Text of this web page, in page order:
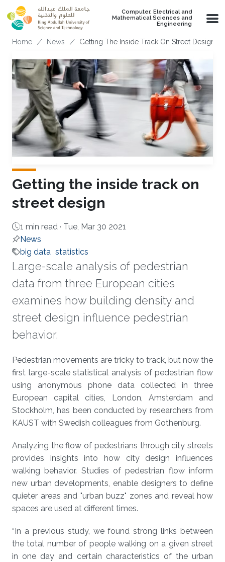
Skip to main content
Computer, Electrical and
Mathematical Sciences and
Engineering
Breadcrumb
Home News Getting The Inside Track On Street Design
Getting the inside track on
street design
1 min read · Tue, Mar 30 2021
News
big data statistics
Large-scale analysis of pedestrian
data from three European cities
examines how building density and
street design influence pedestrian
behavior.
About
Pedestrian movements are tricky to track, but now the
first large-scale statistical analysis of pedestrian flow
using anonymous phone data collected in three
European capital cities, London, Amsterdam and
Stockholm, has been conducted by researchers from
KAUST with Swedish colleagues from Gothenburg.
Analyzing the flow of pedestrians through city streets
provides insights into how city design influences
walking behavior. Studies of pedestrian flow inform
new urban developments, enable designers to define
quieter areas and "urban buzz" zones and reveal how
spaces are used at different times.
“In a previous study, we found strong links between
the total number of people walking on a given street
in one day and certain characteristics of the urban